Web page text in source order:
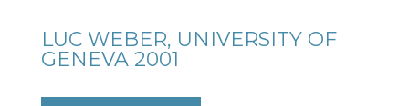
LUC WEBER, UNIVERSITY OF
GENEVA 2001